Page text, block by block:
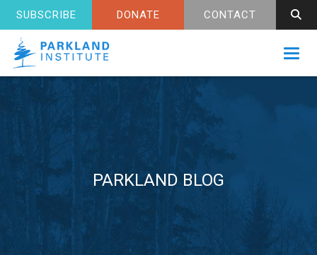
SUBSCRIBE DONATE CONTACT
PARKLAND BLOG